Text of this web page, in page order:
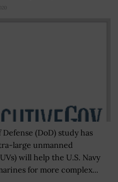
(DoD) study has
large unmanned
will help the U.S. Navy
for more complex...